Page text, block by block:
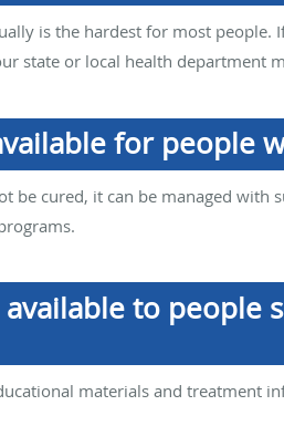
is the hardest for most
state or local health department
for people
be cured, it can be managed with
to people
materials and treatment